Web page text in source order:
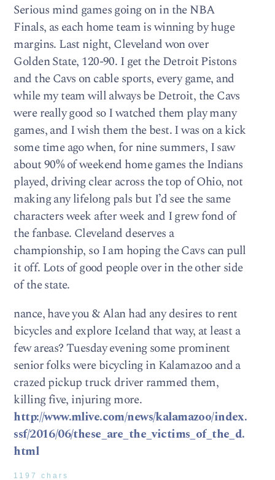
Serious mind games going on in the NBA
Finals, as each home team is winning by huge
margins. Last night, Cleveland won over
Golden State, 120-90. I get the Detroit Pistons
and the Cavs on cable sports, every game, and
while my team will always be Detroit, the Cavs
were really good so I watched them play many
games, and I wish them the best. I was on a kick
some time ago when, for nine summers, I saw
about 90% of weekend home games the Indians
played, driving clear across the top of Ohio, not
making any lifelong pals but I’d see the same
characters week after week and I grew fond of
the fanbase. Cleveland deserves a
championship, so I am hoping the Cavs can pull
it off. Lots of good people over in the other side
of the state.
nance, have you & Alan had any desires to rent
bicycles and explore Iceland that way, at least a
few areas? Tuesday evening some prominent
senior folks were bicycling in Kalamazoo and a
crazed pickup truck driver rammed them,
killing five, injuring more.
http://www.mlive.com/news/kalamazoo/index.
ssf/2016/06/these_are_the_victims_of_the_d.
html
1197 chars